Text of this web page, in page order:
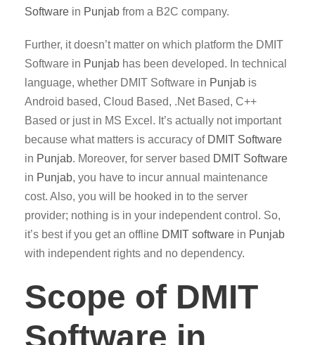
Software in Punjab from a B2C company.
Further, it doesn’t matter on which platform the DMIT
Software in Punjab has been developed. In technical
language, whether DMIT Software in Punjab is
Android based, Cloud Based, .Net Based, C++
Based or just in MS Excel. It’s actually not important
because what matters is accuracy of DMIT Software
in Punjab. Moreover, for server based DMIT Software
in Punjab, you have to incur annual maintenance
cost. Also, you will be hooked in to the server
provider; nothing is in your independent control. So,
it’s best if you get an offline DMIT software in Punjab
with independent rights and no dependency.
Scope of DMIT
Software in